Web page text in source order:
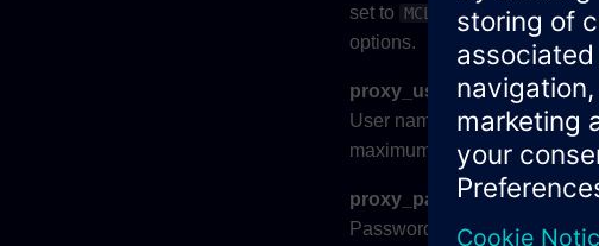
set to MCL_PROXY_UNKNOWN by
options.
proxy_username
User name used in proxy
maximum of 32 characters.
proxy_password
Password for proxy_username